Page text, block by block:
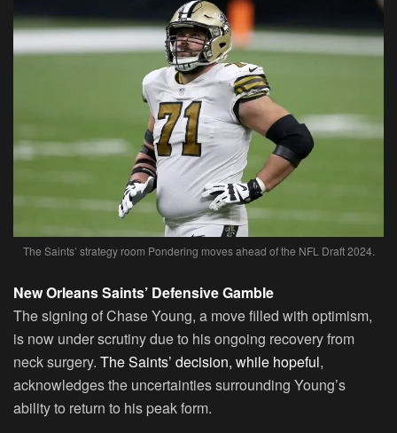
The Saints’ strategy room Pondering moves ahead of the NFL Draft 2024.
New Orleans Saints’ Defensive Gamble
The signing of Chase Young, a move filled with optimism,
is now under scrutiny due to his ongoing recovery from
neck surgery. The Saints’ decision, while hopeful,
acknowledges the uncertainties surrounding Young’s
ability to return to his peak form.